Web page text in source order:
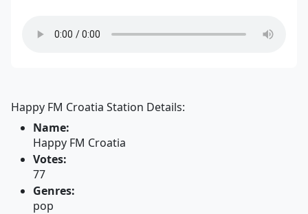
Happy FM Croatia Station Details:
Name:
Happy FM Croatia
Votes:
77
Genres:
pop